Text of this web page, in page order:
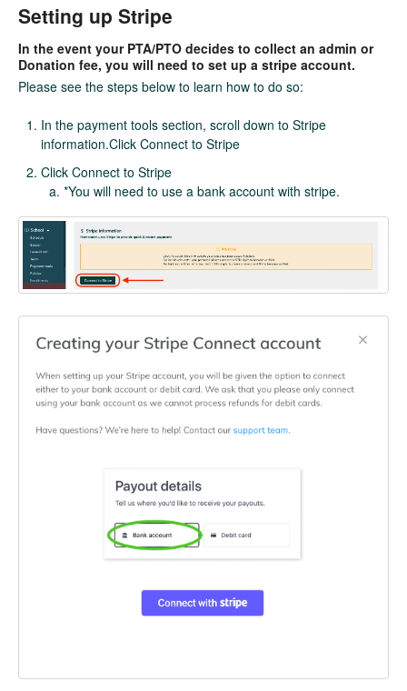
Setting up Stripe
In the event your PTA/PTO decides to collect an admin or
Donation fee, you will need to set up a stripe account.
Please see the steps below to learn how to do so:
In the payment tools section, scroll down to Stripe
information.Click Connect to Stripe
Click Connect to Stripe
*You will need to use a bank account with stripe.